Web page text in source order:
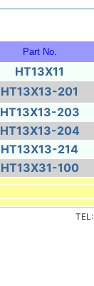
Part No.
HT13X11
HT13X13-201
HT13X13-203
HT13X13-204
HT13X13-214
HT13X31-100
TEL: